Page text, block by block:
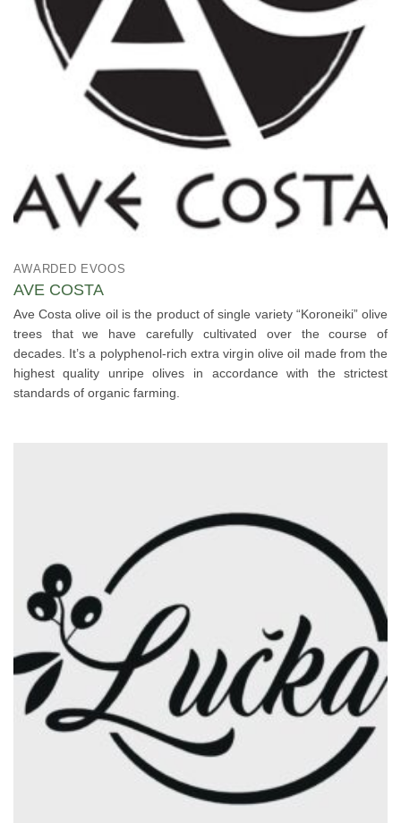
AWARDED EVOOS
AVE COSTA
Ave Costa olive oil is the product of single variety “Koroneiki” olive
trees that we have carefully cultivated over the course of
decades. It’s a polyphenol-rich extra virgin olive oil made from the
highest quality unripe olives in accordance with the strictest
standards of organic farming.